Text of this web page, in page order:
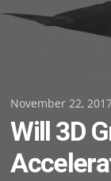
Posted
on
November 22,
Will 3D